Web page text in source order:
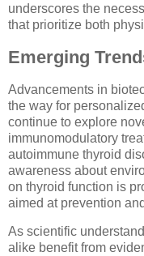
underscores the
that prioritize both
Emerging
Advancements in
the way for
continue to explore
immunomodulatory
autoimmune thyroid
awareness about
on thyroid function is
aimed at prevention
As scientific
alike benefit from